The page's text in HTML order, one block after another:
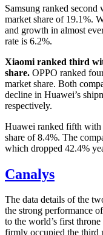
Samsung ranked
market share of 19.1%.
and growth in almost
rate is 6.2%.
Xiaomi ranked third
share. OPPO ranked
market share. Both
decline in Huawei’s
respectively.
Huawei ranked fifth with
share of 8.4%. The
which dropped 42.4%
Canalys
The data details of the
the strong performance
to the world’s first
firmly occupied the third